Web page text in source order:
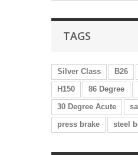
TAGS
Silver Class B26
H150
86 Degree
30 Degree Acute
press brake
steel